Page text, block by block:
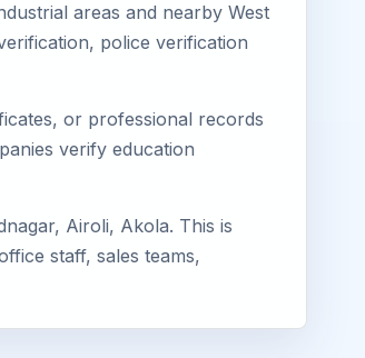
areas and nearby West
police verification
or professional records
verify education
Airoli, Akola. This is
staff, sales teams,